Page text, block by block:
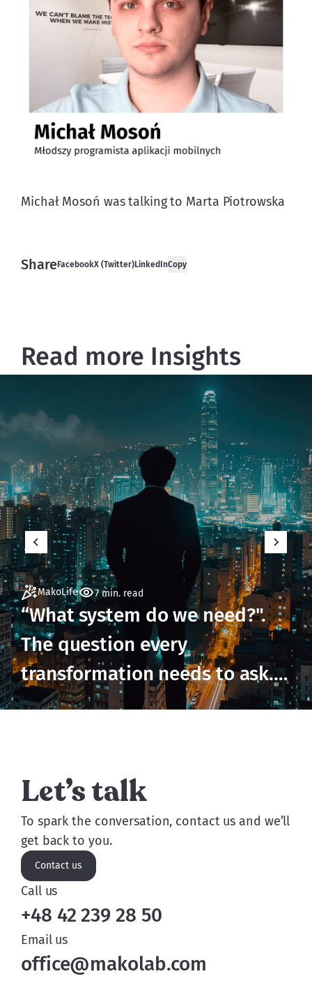
Michał Mosoń was talking to Marta Piotrowska
ShareFacebookX (Twitter)LinkedInCopy
Read more Insights
MakoLife 7 min. read
“What system do we need?".
The question every
transformation needs to ask.
But not until it's ready to.
Let’s talk
To spark the conversation, contact us and we’ll
get back to you.
Contact us
Call us
+48 42 239 28 50
Email us
office@makolab.com